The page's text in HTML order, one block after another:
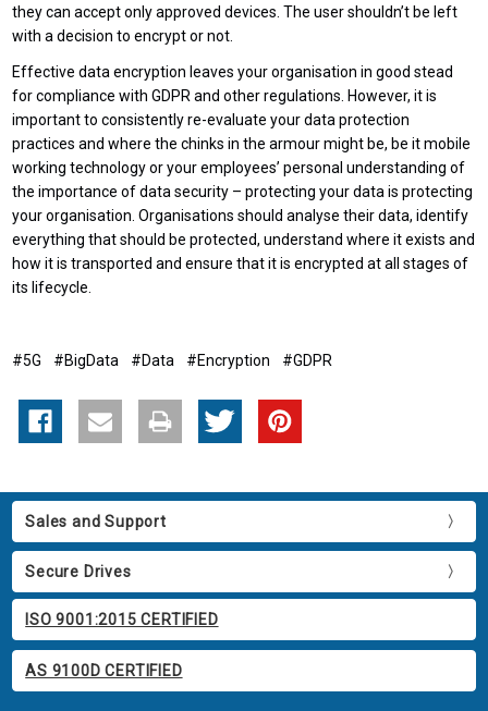
they can accept only approved devices. The user shouldn’t be left
with a decision to encrypt or not.
Effective data encryption leaves your organisation in good stead
for compliance with GDPR and other regulations. However, it is
important to consistently re-evaluate your data protection
practices and where the chinks in the armour might be, be it mobile
working technology or your employees’ personal understanding of
the importance of data security – protecting your data is protecting
your organisation. Organisations should analyse their data, identify
everything that should be protected, understand where it exists and
how it is transported and ensure that it is encrypted at all stages of
its lifecycle.
#5G #BigData #Data #Encryption #GDPR
Sales and Support
Secure Drives
ISO 9001:2015 CERTIFIED
AS 9100D CERTIFIED